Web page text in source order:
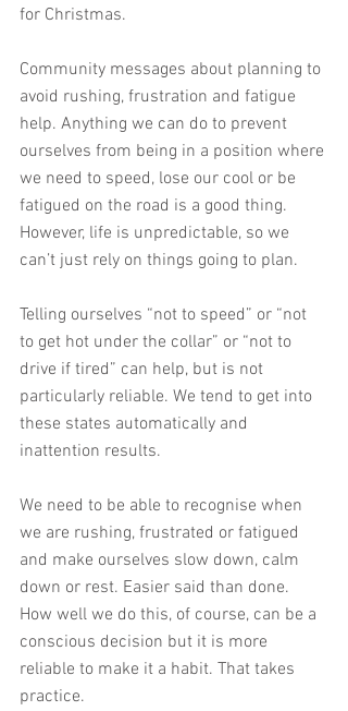
for Christmas.
Community messages about planning to
avoid rushing, frustration and fatigue
help. Anything we can do to prevent
ourselves from being in a position where
we need to speed, lose our cool or be
fatigued on the road is a good thing.
However, life is unpredictable, so we
can’t just rely on things going to plan.
Telling ourselves “not to speed” or “not
to get hot under the collar” or “not to
drive if tired” can help, but is not
particularly reliable. We tend to get into
these states automatically and
inattention results.
We need to be able to recognise when
we are rushing, frustrated or fatigued
and make ourselves slow down, calm
down or rest. Easier said than done.
How well we do this, of course, can be a
conscious decision but it is more
reliable to make it a habit. That takes
practice.